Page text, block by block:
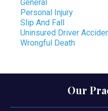
General
Personal Injury
Slip And Fall
Uninsured Driver
Wrongful Death
Our